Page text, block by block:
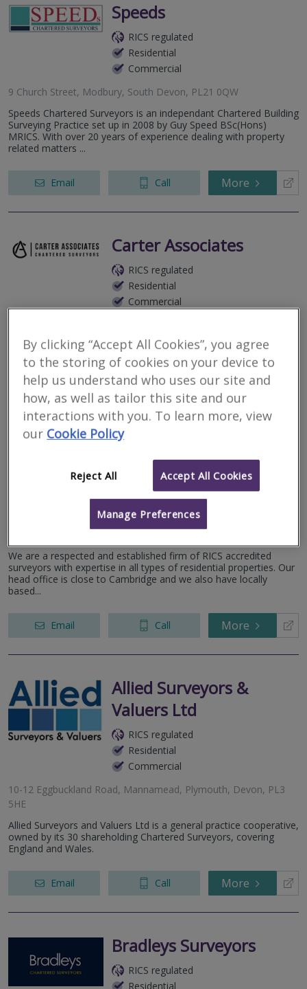
Speeds
RICS regulated
Residential
Commercial
9 Church Street, Modbury, South Devon, PL21 0QW
Speeds Chartered Surveyors is an independant Chartered Building
Surveying Practice set up in 2008 by Guy Speed BSc(Hons)
MRICS. With over 20 years of experience dealing with property
related matters ...
Email Call More
Carter Associates
RICS regulated
Residential
Commercial
Chartered Building Surveyors, based in The South Hams in
Devon.
Email Call More
Camsure Homes Ltd
RICS regulated
Residential
Commercial
We are a respected and established firm of RICS accredited
surveyors with expertise in all types of residential properties. Our
head office is close to Cambridge and we also have locally
based...
Email Call More
Allied Surveyors &
Valuers Ltd
RICS regulated
Residential
Commercial
10-12 Eggbuckland Road, Mannamead, Plymouth, Devon, PL3
5HE
Allied Surveyors and Valuers Ltd is a general practice cooperative,
owned by its 30 shareholding Chartered Surveyors, covering
England and Wales.
Email Call More
Bradleys Surveyors
RICS regulated
Residential
By clicking “Accept All Cookies”, you agree
to the storing of cookies on your device to
help us understand who uses our site and
how, as well as tailor this site and our
interactions with you. To learn more, view
our Cookie Policy
Reject All Accept All Cookies
Manage Preferences